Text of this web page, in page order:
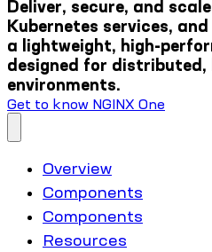
Deliver, secure, and
Kubernetes services,
a lightweight, high-
designed for
environments.
Get to know NGINX One
Overview
Components
Components
Resources